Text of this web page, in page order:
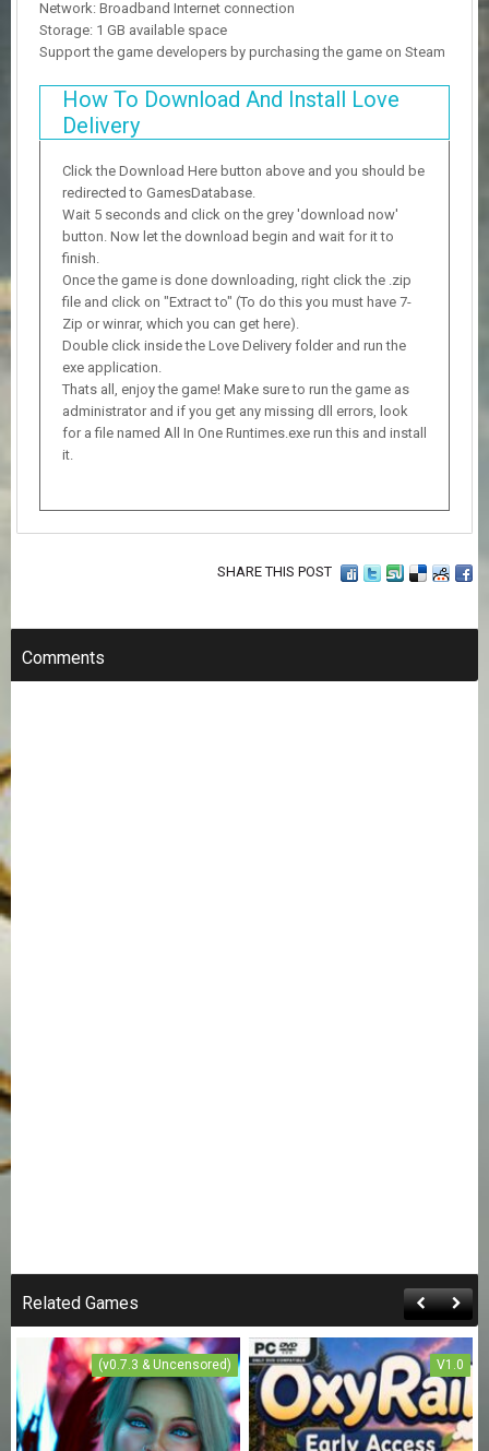
Network: Broadband Internet connection
Storage: 1 GB available space
Support the game developers by purchasing the game on Steam
How To Download And Install Love
Delivery
Click the Download Here button above and you should be
redirected to GamesDatabase.
Wait 5 seconds and click on the grey 'download now'
button. Now let the download begin and wait for it to
finish.
Once the game is done downloading, right click the .zip
file and click on "Extract to" (To do this you must have 7-
Zip or winrar, which you can get here).
Double click inside the Love Delivery folder and run the
exe application.
Thats all, enjoy the game! Make sure to run the game as
administrator and if you get any missing dll errors, look
for a file named All In One Runtimes.exe run this and install
it.
SHARE THIS POST
Comments
Related Games
(v0.7.3 & Uncensored) V1.0